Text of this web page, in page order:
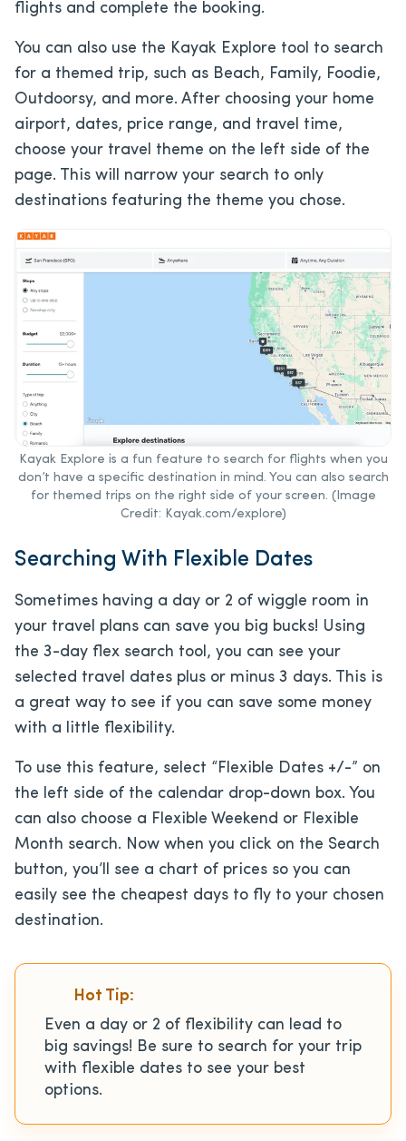
flights and complete the booking.
You can also use the Kayak Explore tool to search
for a themed trip, such as Beach, Family, Foodie,
Outdoorsy, and more. After choosing your home
airport, dates, price range, and travel time,
choose your travel theme on the left side of the
page. This will narrow your search to only
destinations featuring the theme you chose.
Kayak Explore is a fun feature to search for flights when you
don’t have a specific destination in mind. You can also search
for themed trips on the right side of your screen. (Image
Credit: Kayak.com/explore)
Searching With Flexible Dates
Sometimes having a day or 2 of wiggle room in
your travel plans can save you big bucks! Using
the 3-day flex search tool, you can see your
selected travel dates plus or minus 3 days. This is
a great way to see if you can save some money
with a little flexibility.
To use this feature, select “Flexible Dates +/-” on
the left side of the calendar drop-down box. You
can also choose a Flexible Weekend or Flexible
Month search. Now when you click on the Search
button, you’ll see a chart of prices so you can
easily see the cheapest days to fly to your chosen
destination.
Hot Tip:
Even a day or 2 of flexibility can lead to
big savings! Be sure to search for your trip
with flexible dates to see your best
options.